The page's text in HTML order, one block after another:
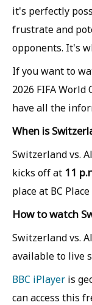
it's perfectly
frustrate and
opponents. It's
If you want to
2026 FIFA
have all the
When is
Switzerland vs.
kicks off at 11
place at BC
How to watch
Switzerland vs.
available to live
BBC iPlayer is
can access this